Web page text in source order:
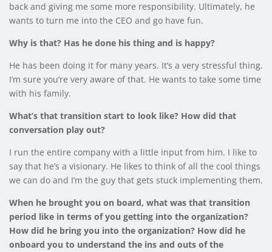
back and giving me some more responsibility. Ultimately, he
wants to turn me into the CEO and go have fun.
Why is that? Has he done his thing and is happy?
He has been doing it for many years. It’s a very stressful thing.
I’m sure you’re very aware of that. He wants to take some time
with his family.
What’s that transition start to look like? How did that
conversation play out?
I run the entire company with a little input from him. I like to
say that he’s a visionary. He likes to think of all the cool things
we can do and I’m the guy that gets stuck implementing them.
When he brought you on board, what was that transition
period like in terms of you getting into the organization?
How did he bring you into the organization? How did he
onboard you to understand the ins and outs of the